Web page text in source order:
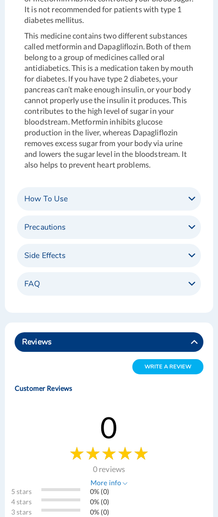
It is not recommended for patients with type 1
diabetes mellitus.
This medicine contains two different substances
called metformin and Dapagliflozin. Both of them
belong to a group of medicines called oral
antidiabetics. This is a medication taken by mouth
for diabetes. If you have type 2 diabetes, your
pancreas can’t make enough insulin, or your body
cannot properly use the insulin it produces. This
contributes to the high level of sugar in your
bloodstream. Metformin inhibits glucose
production in the liver, whereas Dapagliflozin
removes excess sugar from your body via urine
and lowers the sugar level in the bloodstream. It
also helps to prevent heart problems.
How To Use
Precautions
Side Effects
FAQ
Reviews
WRITE A REVIEW
Customer Reviews
0
0 reviews
More info
5 stars
0% (0)
4 stars
0% (0)
3 stars
0% (0)